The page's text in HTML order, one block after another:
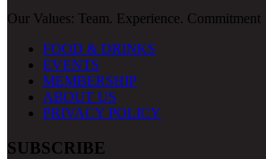
Our Values: Team. Experience. Commitment
FOOD & DRINKS
EVENTS
MEMBERSHIP
ABOUT US
PRIVACY POLICY
SUBSCRIBE